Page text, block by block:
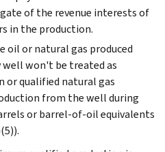
of the revenue interests of
in the production.
oil or natural gas produced
well won't be treated as
or qualified natural gas
from the well during
or barrel-of-oil equivalents